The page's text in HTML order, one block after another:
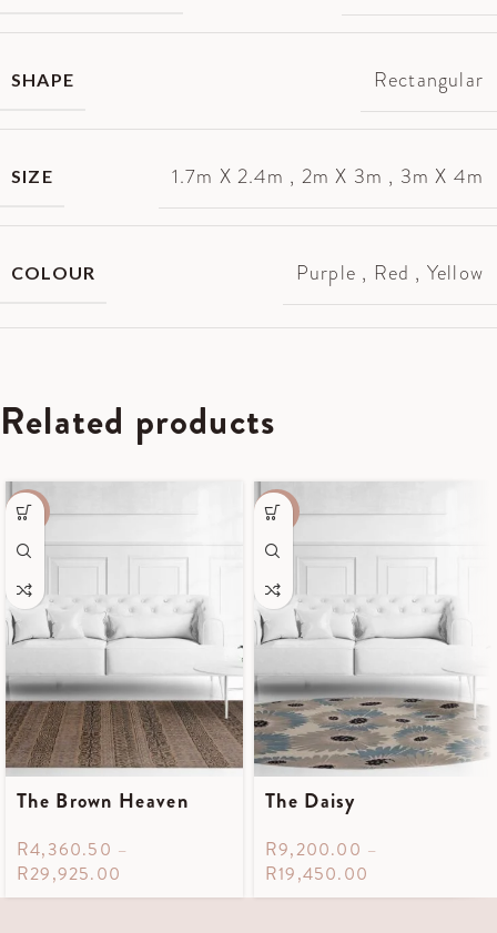
SHAPE Rectangular
SIZE 1.7m X 2.4m , 2m X 3m , 3m X 4m
COLOUR Purple , Red , Yellow
Related products
-55%
The Brown Heaven
R4,360.50 –
R29,925.00
-50%
The Daisy
R9,200.00 –
R19,450.00